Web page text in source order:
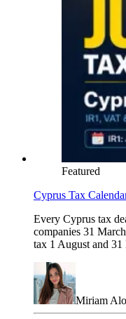
Featured
Cyprus Tax
Every Cyprus tax
companies 31
tax 1 August and
Miriam